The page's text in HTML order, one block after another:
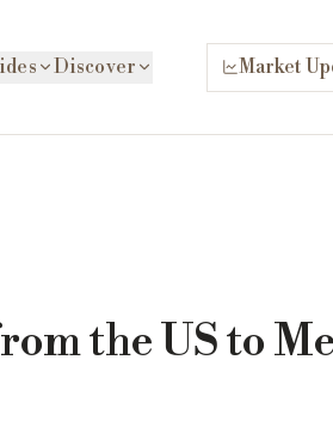
Discover Market
the US to